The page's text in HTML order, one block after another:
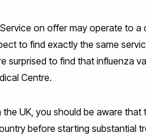
on offer may operate to a
to find exactly the same
to find that influenza
Centre.
UK, you should be aware
before starting substantial